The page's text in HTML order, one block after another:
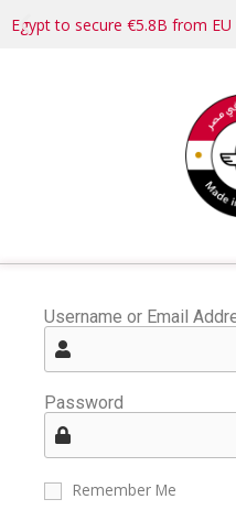
Egypt to secure €5.8B from
Username or Email
Password
Remember Me